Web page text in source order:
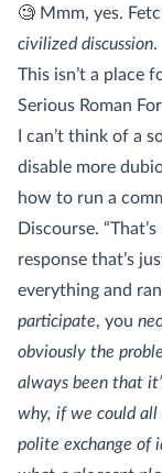
🧐 Mmm, yes.
civilized discussion.
This isn’t a place
Serious Roman
I can’t think of a
disable more
how to run a
Discourse.
response that’s
everything and
participate, you
obviously the
always been that
why, if we could all
polite exchange of